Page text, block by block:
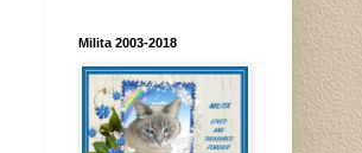
Milita 2003-2018